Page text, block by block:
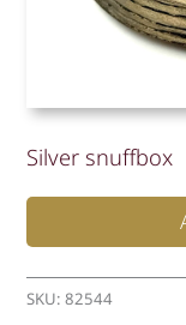
Silver snuffbox
SKU:82544